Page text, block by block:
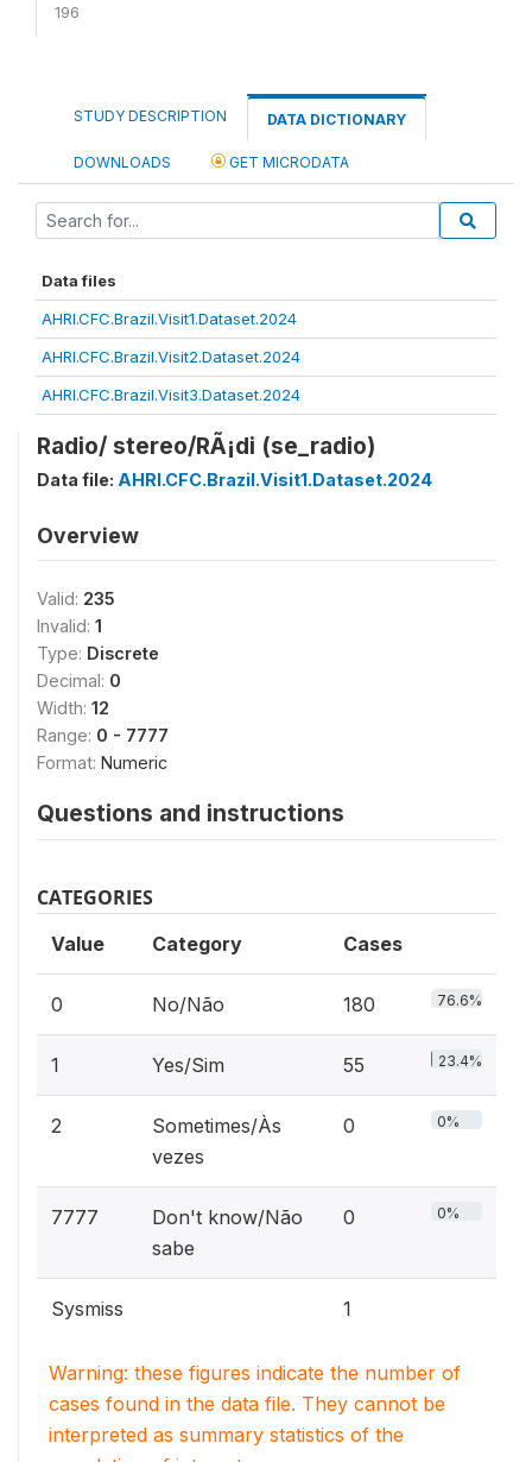
196
STUDY DESCRIPTION DATA DICTIONARY
DOWNLOADS GET MICRODATA
Data files
AHRI.CFC.Brazil.Visit1.Dataset.2024
AHRI.CFC.Brazil.Visit2.Dataset.2024
AHRI.CFC.Brazil.Visit3.Dataset.2024
Radio/ stereo/RÃ¡di (se_radio)
Data file: AHRI.CFC.Brazil.Visit1.Dataset.2024
Overview
Valid: 235
Invalid: 1
Type: Discrete
Decimal: 0
Width: 12
Range: 0 - 7777
Format: Numeric
Questions and instructions
CATEGORIES
Value Category Cases
0 No/Não 180 76.6%
1 Yes/Sim 55 23.4%
2
Sometimes/Às
vezes
0 0%
7777
Don't know/Não
sabe
0 0%
Sysmiss 1
Warning: these figures indicate the number of
cases found in the data file. They cannot be
interpreted as summary statistics of the